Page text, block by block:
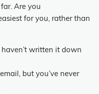
Are you
for you, rather than
written it down
but you’ve never